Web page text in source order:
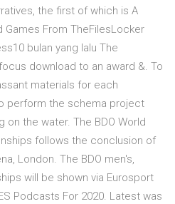
the first of which is A
From TheFilesLocker
bulan yang lalu The
download to an award &. To
materials for each
perform the schema project
the water. The BDO World
follows the conclusion of
London. The BDO men's,
will be shown via Eurosport
Podcasts For 2020. Latest was